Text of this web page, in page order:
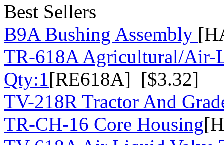
Best Sellers
B9A Bushing Assembly
TR-618A Agricultural/Air-
Qty:1[RE618A] [$3.32]
TV-218R Tractor And
TR-CH-16 Core Housing